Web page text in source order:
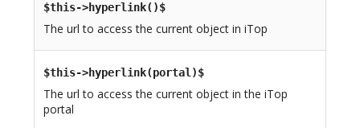
$this->hyperlink()$
The url to access the current object in iTop
$this->hyperlink(portal)$
The url to access the current object in the iTop
portal